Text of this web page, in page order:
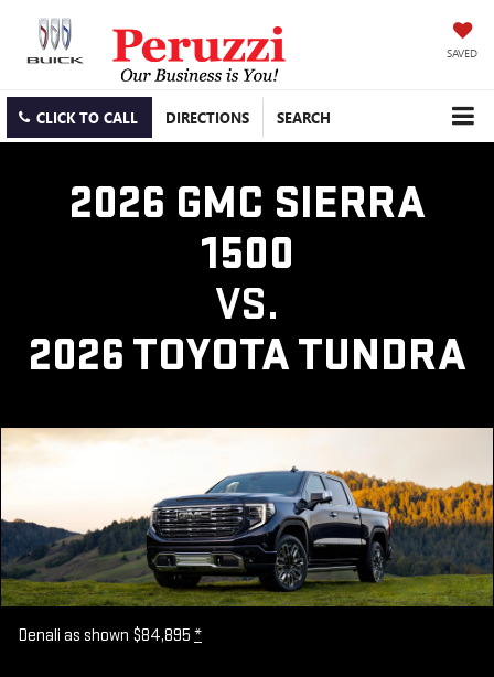
SAVED
CLICK TO CALL DIRECTIONS SEARCH
2026 GMC SIERRA
1500
VS.
2026 TOYOTA TUNDRA
Denali as shown $84,895 *